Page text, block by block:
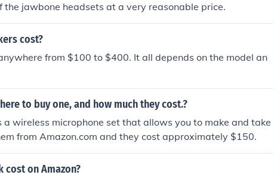
jawbone headsets at a very reasonable price.
cost?
from $100 to $400. It all depends on the model an
to buy one, and how much they cost.?
a wireless microphone set that allows you to make and take
from Amazon.com and they cost approximately $150.
cost on Amazon?